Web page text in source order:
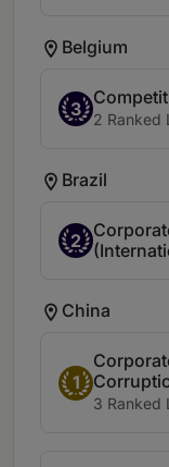
Belgium
3
2 Ranked
Brazil
2
China
1
3 Ranked